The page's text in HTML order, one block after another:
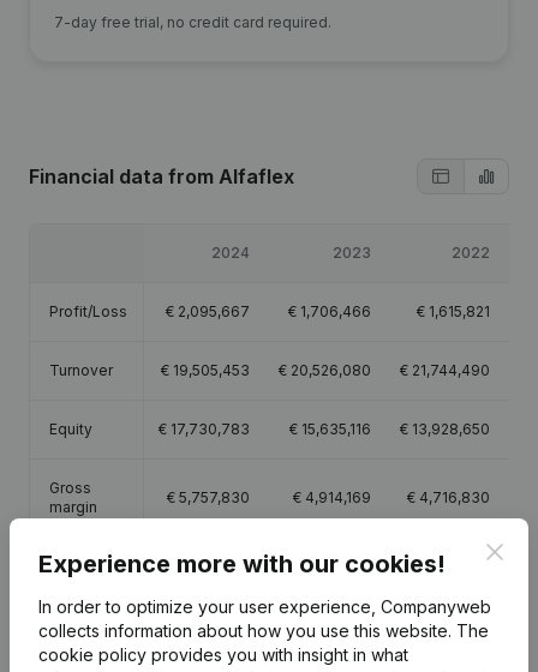
7-day free trial, no credit card required.
Financial data from Alfaflex
2024 2023 2022
Profit/Loss € 2,095,667 € 1,706,466 € 1,615,821
Turnover € 19,505,453 € 20,526,080 € 21,744,490
Equity € 17,730,783 € 15,635,116 € 13,928,650
Gross
margin
€ 5,757,830 € 4,914,169 € 4,716,830
Employees 27.3 26.8 26.3
Experience more with our cookies!
In order to optimize your user experience, Companyweb
collects information about how you use this website. The
cookie policy provides you with insight in what